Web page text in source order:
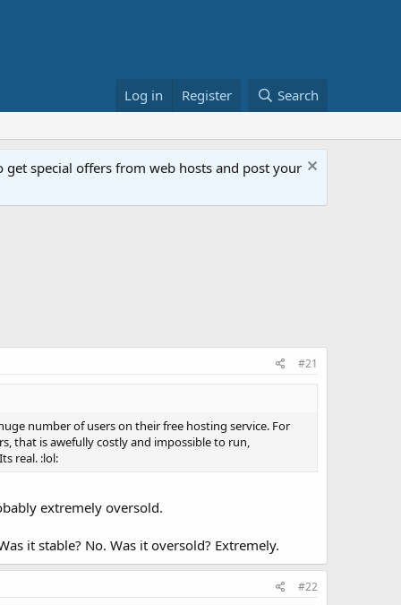
Log in Register Search
special offers from web hosts and post your
#21
number of users on their free hosting service. For
that is awefully costly and impossible to run,
real. :lol:
extremely oversold.
it stable? No. Was it oversold? Extremely.
#22